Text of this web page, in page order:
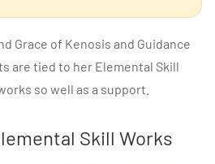
Grace of Kenosis and Guidance
are tied to her Elemental Skill
so well as a support.
Skill Works